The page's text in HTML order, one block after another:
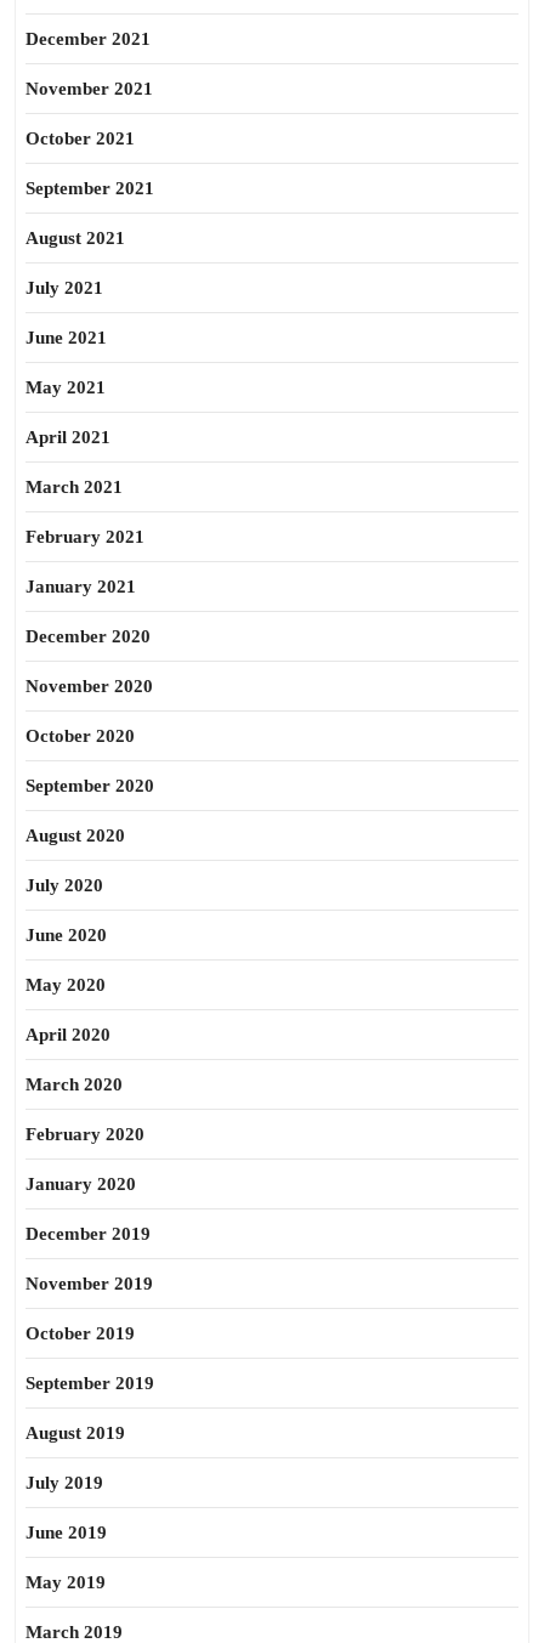
December 2021
November 2021
October 2021
September 2021
August 2021
July 2021
June 2021
May 2021
April 2021
March 2021
February 2021
January 2021
December 2020
November 2020
October 2020
September 2020
August 2020
July 2020
June 2020
May 2020
April 2020
March 2020
February 2020
January 2020
December 2019
November 2019
October 2019
September 2019
August 2019
July 2019
June 2019
May 2019
March 2019